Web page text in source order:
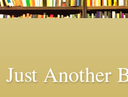
Just Another